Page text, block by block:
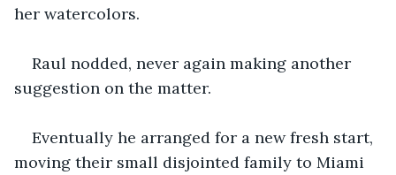
her watercolors.
Raul nodded, never again making another
suggestion on the matter.
Eventually he arranged for a new fresh start,
moving their small disjointed family to Miami